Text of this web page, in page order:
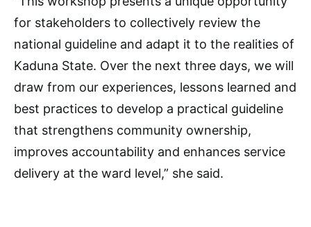
for stakeholders to collectively review the
national guideline and adapt it to the realities of
Kaduna State. Over the next three days, we will
draw from our experiences, lessons learned and
best practices to develop a practical guideline
that strengthens community ownership,
improves accountability and enhances service
delivery at the ward level,” she said.